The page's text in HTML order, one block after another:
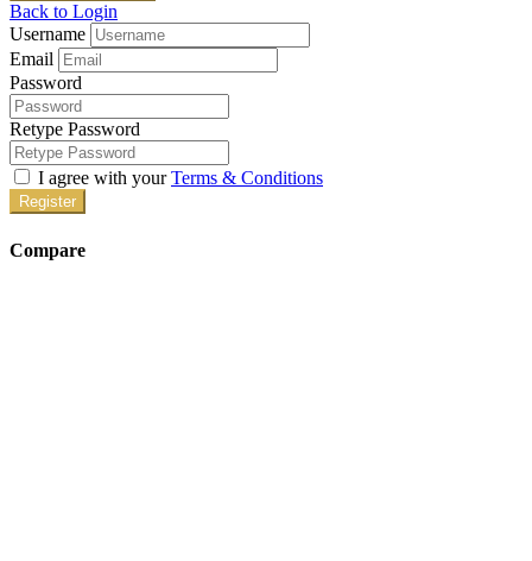
Back to Login
Username
Email
Password
Retype Password
I agree with yourTerms & Conditions
Register
Compare